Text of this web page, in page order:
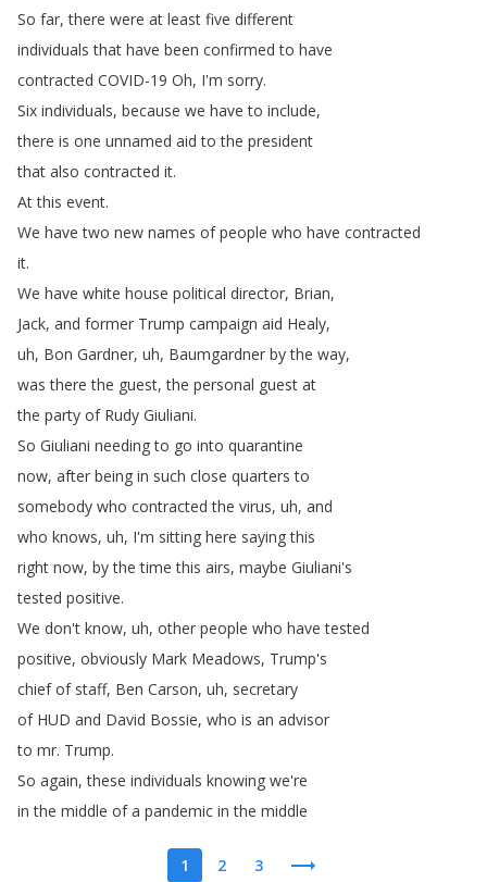
So far,there were at least five different
individuals that have been confirmed to have
contracted COVID-19 Oh, I'm sorry.
Six individuals, because we have to include,
there is one unnamed aid to the president
that also contracted it.
At this event.
We have two new names of people who have contracted
it.
We have white house political director, Brian,
Jack, and former Trump campaign aid Healy,
uh, Bon Gardner, uh, Baumgardner by the way,
was there the guest,the personal guest at
the party of Rudy Giuliani.
So Giuliani needing to go into quarantine
now, after being in such close quarters to
somebody who contracted the virus, uh, and
who knows, uh, I'm sitting here saying this
right now, by the time this airs, maybe Giuliani's
tested positive.
We don't know, uh, other people who have tested
positive, obviously Mark Meadows, Trump's
chief of staff, Ben Carson, uh, secretary
of HUD and David Bossie, who is an advisor
to mr. Trump.
So again,these individuals knowing we're
in the middle of a pandemic in the middle
1 2 3